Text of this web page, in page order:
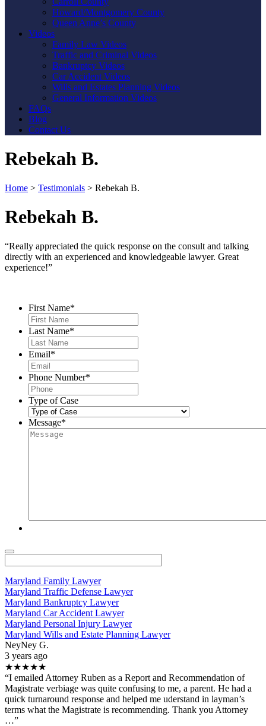
Howard/Montgomery County
Queen Anne’s County
Videos
Family Law Videos
Traffic and Criminal Videos
Bankruptcy Videos
Car Accident Videos
Wills and Estates Planning Videos
General Information Videos
FAQs
Blog
Contact Us
Rebekah B.
Home > Testimonials > Rebekah B.
Rebekah B.
“Really appreciated the quick response on the consult and talking
directly with an experienced and knowledgeable lawyer. Great
experience!”
First Name*
Last Name*
Email*
Phone Number*
Type of Case
Message*
Maryland Family Lawyer
Maryland Traffic Defense Lawyer
Maryland Bankruptcy Lawyer
Maryland Car Accident Lawyer
Maryland Personal Injury Lawyer
Maryland Wills and Estate Planning Lawyer
NeyNey G.
3 years ago
★★★★★
“I emailed Attorney Ruben as a Report and Recommendation of
Magistrate verbiage was quite confusing to me, a parent. He had a
quick turnaround response and helped me uderstand in layman’s
terms what the Magistrate is recommending. Thank you Attorney
…”